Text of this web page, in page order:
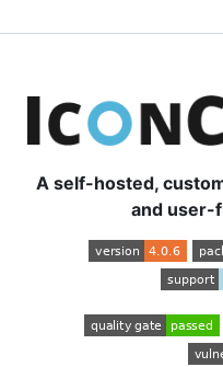
A self-hosted,
and user-